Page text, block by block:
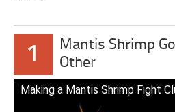
1
Mantis Shrimp
Other
Making a Mantis Shrimp Fight